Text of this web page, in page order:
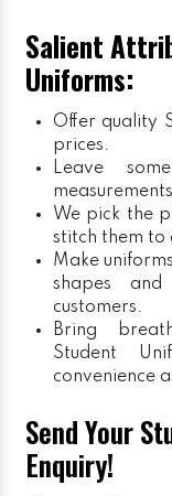
Salient
Uniforms:
Offer quality
prices.
Leave
We pick the
stitch them to
Make
shapes
customers.
Bring
Student
convenience
Send Your
Enquiry!